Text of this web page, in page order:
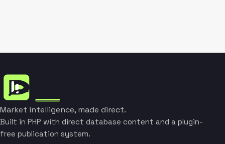
Market intelligence, made direct.
Built in PHP with direct database content and a plugin-
free publication system.